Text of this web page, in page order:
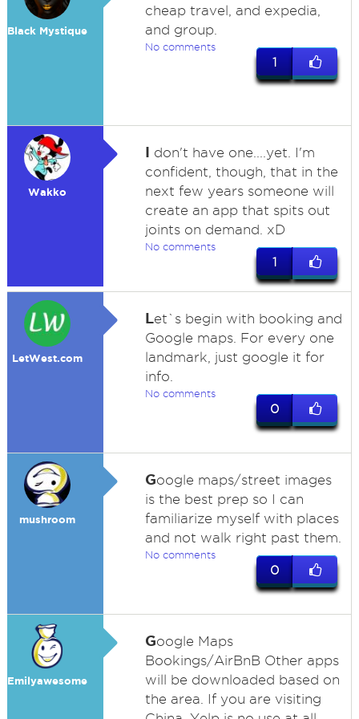
Black Mystique
cheap travel, and expedia,
and group.
No comments
1
Wakko
I don't have one....yet. I'm
confident, though, that in the
next few years someone will
create an app that spits out
joints on demand. xD
No comments
1
LetWest.com
Let`s begin with booking and
Google maps. For every one
landmark, just google it for
info.
No comments
0
mushroom
Google maps/street images
is the best prep so I can
familiarize myself with places
and not walk right past them.
No comments
0
Emilyawesome
Google Maps
Bookings/AirBnB Other apps
will be downloaded based on
the area. If you are visiting